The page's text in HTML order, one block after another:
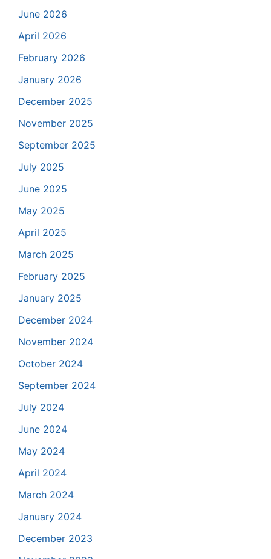
June 2026
April 2026
February 2026
January 2026
December 2025
November 2025
September 2025
July 2025
June 2025
May 2025
April 2025
March 2025
February 2025
January 2025
December 2024
November 2024
October 2024
September 2024
July 2024
June 2024
May 2024
April 2024
March 2024
January 2024
December 2023